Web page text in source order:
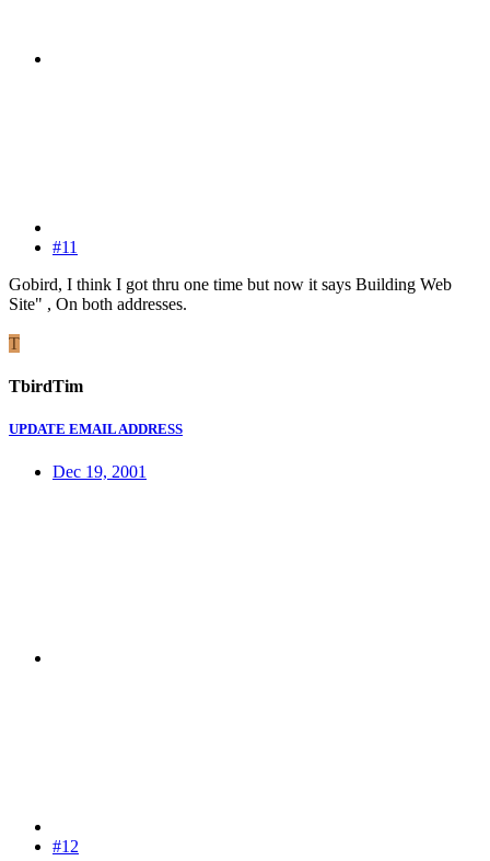
#11
Gobird, I think I got thru one time but now it says Building Web
Site" , On both addresses.
T
TbirdTim
UPDATE EMAIL ADDRESS
Dec 19, 2001
#12